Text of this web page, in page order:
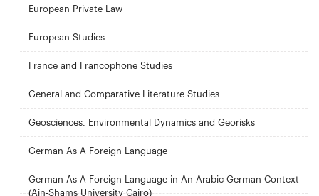
European Private Law
European Studies
France and Francophone Studies
General and Comparative Literature Studies
Geosciences: Environmental Dynamics and Georisks
German As A Foreign Language
German As A Foreign Language in An Arabic-German Context
(Ain-Shams University Cairo)